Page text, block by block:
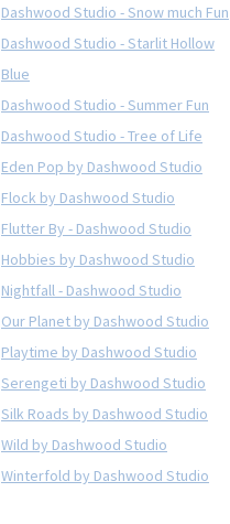
Dashwood Studio - Snow much Fun
Dashwood Studio - Starlit Hollow
Blue
Dashwood Studio - Summer Fun
Dashwood Studio - Tree of Life
Eden Pop by Dashwood Studio
Flock by Dashwood Studio
Flutter By - Dashwood Studio
Hobbies by Dashwood Studio
Nightfall - Dashwood Studio
Our Planet by Dashwood Studio
Playtime by Dashwood Studio
Serengeti by Dashwood Studio
Silk Roads by Dashwood Studio
Wild by Dashwood Studio
Winterfold by Dashwood Studio